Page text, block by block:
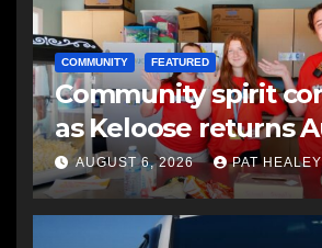
COMMUNITY FEATURED
Community spirit
as Keloose returns
AUGUST 6, 2026 PAT HEALEY